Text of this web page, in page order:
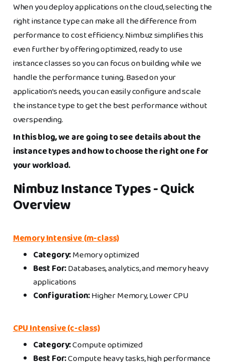
When you deploy applications on the cloud, selecting the
right instance type can make all the difference from
performance to cost efficiency. Nimbuz simplifies this
even further by offering optimized, ready to use
instance classes so you can focus on building while we
handle the performance tuning. Based on your
application’s needs, you can easily configure and scale
the instance type to get the best performance without
overspending.
In this blog, we are going to see details about the
instance types and how to choose the right one for
your workload.
Nimbuz Instance Types - Quick
Overview
Memory Intensive (m-class)
Category:Memory optimized
Best For:Databases, analytics, and memory heavy
applications
Configuration:Higher Memory, Lower CPU
CPU Intensive (c-class)
Category:Compute optimized
Best For:Compute heavy tasks, high performance